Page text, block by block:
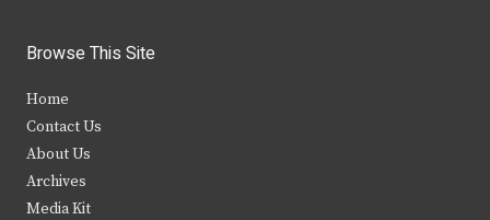
i
t
e
r
c
b
s
Browse This Site
Home
Contact Us
About Us
Archives
Media Kit